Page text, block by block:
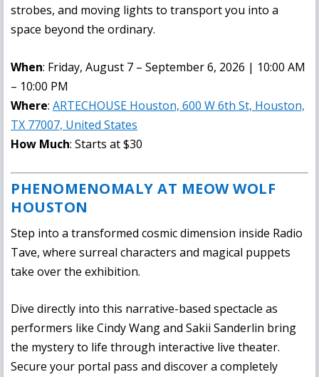
strobes, and moving lights to transport you into a
space beyond the ordinary.
When: Friday, August 7 – September 6, 2026 | 10:00 AM
– 10:00 PM
Where: ARTECHOUSE Houston, 600 W 6th St, Houston,
TX 77007, United States
How Much: Starts at $30
PHENOMENOMALY AT MEOW WOLF
HOUSTON
Step into a transformed cosmic dimension inside Radio
Tave, where surreal characters and magical puppets
take over the exhibition.
Dive directly into this narrative-based spectacle as
performers like Cindy Wang and Sakii Sanderlin bring
the mystery to life through interactive live theater.
Secure your portal pass and discover a completely